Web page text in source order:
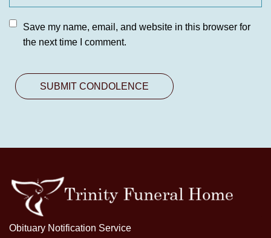
Save my name, email, and website in this browser for
the next time I comment.
Obituary Notification Service